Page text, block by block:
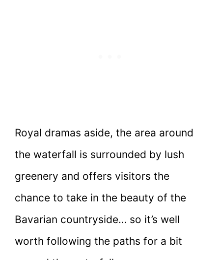
Royal dramas aside, the area around
the waterfall is surrounded by lush
greenery and offers visitors the
chance to take in the beauty of the
Bavarian countryside… so it’s well
worth following the paths for a bit